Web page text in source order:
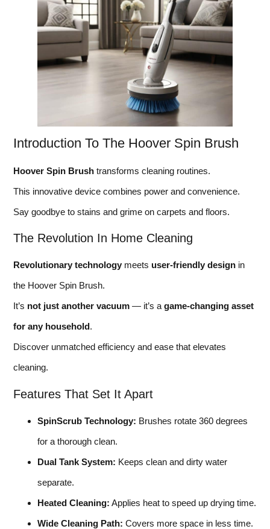
Introduction To The Hoover Spin Brush
Hoover Spin Brush transforms cleaning routines.
This innovative device combines power and convenience.
Say goodbye to stains and grime on carpets and floors.
The Revolution In Home Cleaning
Revolutionary technology meets user-friendly design in
the Hoover Spin Brush.
It’s not just another vacuum — it’s agame-changing asset
for any household.
Discover unmatched efficiency and ease that elevates
cleaning.
Features That Set It Apart
SpinScrub Technology: Brushes rotate 360 degrees
for a thorough clean.
Dual Tank System: Keeps clean and dirty water
separate.
Heated Cleaning: Applies heat to speed up drying time.
Wide Cleaning Path: Covers more space in less time.